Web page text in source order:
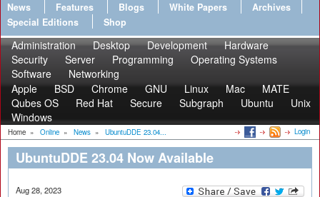
News Features Blogs White Papers
Archives
Special Editions
Shop
Administration Desktop Development
Hardware
Security
Server Programming
Operating Systems
Software
Networking
Apple
BSD Chrome GNU Linux Mac
MATE
Qubes OS
Red Hat Secure Subgraph Ubuntu
Unix
Windows
Home » Online » News » UbuntuDDE 23.04... Login
UbuntuDDE 23.04 Now Available
Aug 28, 2023